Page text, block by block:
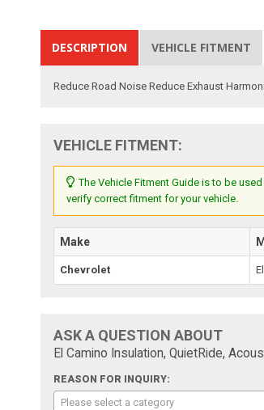
DESCRIPTION VEHICLE FITMENT
Reduce Road Noise Reduce Exhaust
VEHICLE FITMENT:
The Vehicle Fitment Guide is to be
verify correct fitment for your vehicle.
Make
Chevrolet
ASK A QUESTION ABOUT
El Camino Insulation, QuietRide,
REASON FOR INQUIRY:
Please select a category